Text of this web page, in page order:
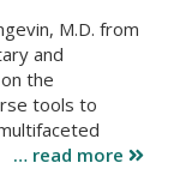
M.D. from
and
the
tools to
… read more